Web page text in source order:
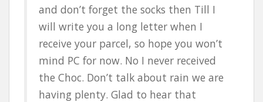
and don’t forget the socks then Till I
will write you a long letter when I
receive your parcel, so hope you won’t
mind PC for now. No I never received
the Choc. Don’t talk about rain we are
having plenty. Glad to hear that